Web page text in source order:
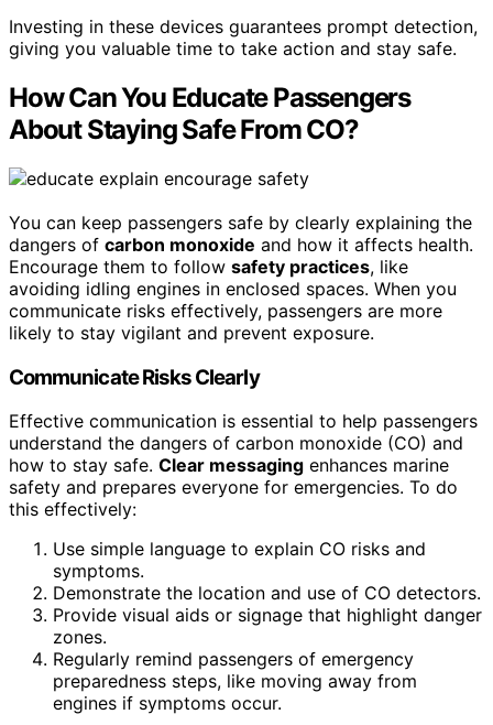
Investing in these devices guarantees prompt detection,
giving you valuable time to take action and stay safe.
How Can You Educate Passengers
About Staying Safe From CO?
You can keep passengers safe by clearly explaining the
dangers of carbon monoxide and how it affects health.
Encourage them to follow safety practices, like
avoiding idling engines in enclosed spaces. When you
communicate risks effectively, passengers are more
likely to stay vigilant and prevent exposure.
Communicate Risks Clearly
Effective communication is essential to help passengers
understand the dangers of carbon monoxide (CO) and
how to stay safe. Clear messaging enhances marine
safety and prepares everyone for emergencies. To do
this effectively:
Use simple language to explain CO risks and
symptoms.
Demonstrate the location and use of CO detectors.
Provide visual aids or signage that highlight danger
zones.
Regularly remind passengers of emergency
preparedness steps, like moving away from
engines if symptoms occur.